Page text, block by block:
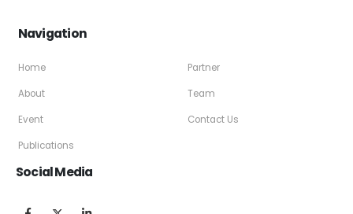
Navigation
Home
About
Event
Publications
Partner
Team
Contact Us
Social Media